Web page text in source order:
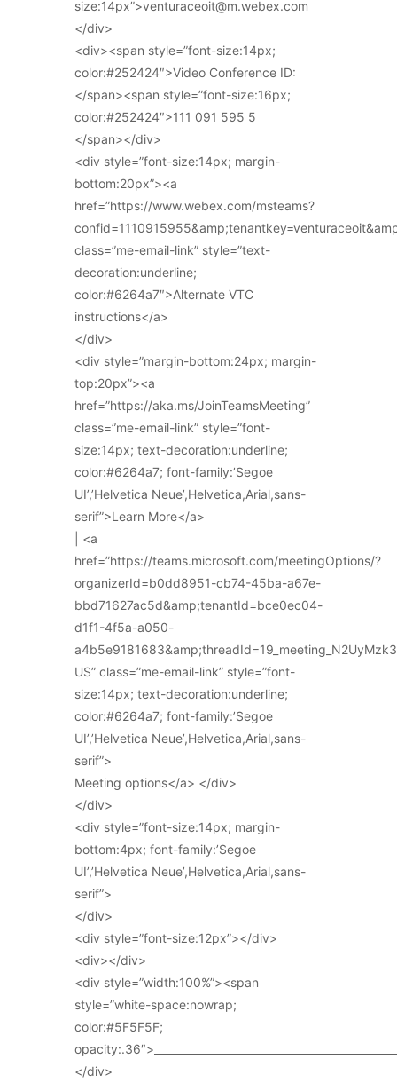
size:14px”>venturaceoit@m.webex.com
</div>
<div><span style=”font-size:14px;
color:#252424″>Video Conference ID:
</span><span style=”font-size:16px;
color:#252424″>111 091 595 5
</span></div>
<div style=”font-size:14px; margin-
bottom:20px”><a
href=”https://www.webex.com/msteams?
class=”me-email-link” style=”text-
decoration:underline;
color:#6264a7″>Alternate VTC
instructions</a>
</div>
<div style=”margin-bottom:24px; margin-
top:20px”><a
href=”https://aka.ms/JoinTeamsMeeting”
class=”me-email-link” style=”font-
size:14px; text-decoration:underline;
color:#6264a7; font-family:’Segoe
UI’,’Helvetica Neue’,Helvetica,Arial,sans-
serif”>Learn More</a>
| <a
href=”https://teams.microsoft.com/meetingOptions/?
organizerId=b0dd8951-cb74-45ba-a67e-
bbd71627ac5d&amp;tenantId=bce0ec04-
d1f1-4f5a-a050-
US” class=”me-email-link” style=”font-
size:14px; text-decoration:underline;
color:#6264a7; font-family:’Segoe
UI’,’Helvetica Neue’,Helvetica,Arial,sans-
serif”>
Meeting options</a> </div>
</div>
<div style=”font-size:14px; margin-
bottom:4px; font-family:’Segoe
UI’,’Helvetica Neue’,Helvetica,Arial,sans-
serif”>
</div>
<div style=”font-size:12px”></div>
<div></div>
<div style=”width:100%”><span
style=”white-space:nowrap;
color:#5F5F5F;
</div>